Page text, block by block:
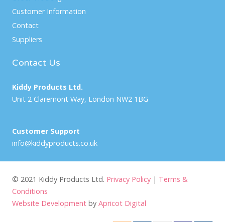
Customer Information
Contact
Suppliers
Contact Us
Kiddy Products Ltd.
Unit 2 Claremont Way, London NW2 1BG
Customer Support
info@kiddyproducts.co.uk
© 2021 Kiddy Products Ltd. Privacy Policy | Terms &
Conditions
Website Development by Apricot Digital